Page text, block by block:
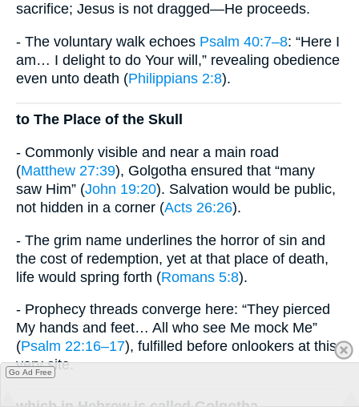
sacrifice; Jesus is not dragged—He proceeds.
- The voluntary walk echoes Psalm 40:7–8: “Here I
am… I delight to do Your will,” revealing obedience
even unto death (Philippians 2:8).
to The Place of the Skull
- Commonly visible and near a main road
(Matthew 27:39), Golgotha ensured that “many
saw Him” (John 19:20). Salvation would be public,
not hidden in a corner (Acts 26:26).
- The grim name underlines the horror of sin and
the cost of redemption, yet at that place of death,
life would spring forth (Romans 5:8).
- Prophecy threads converge here: “They pierced
My hands and feet… All who see Me mock Me”
(Psalm 22:16–17), fulfilled before onlookers at this
very site.
Go Ad Free